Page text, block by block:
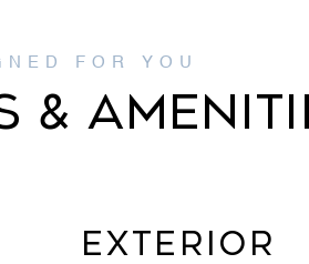
&
EXTERIOR